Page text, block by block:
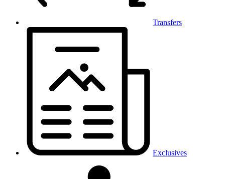
Transfers
Exclusives